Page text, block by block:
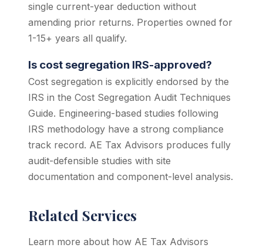
single current-year deduction without
amending prior returns. Properties owned for
1-15+ years all qualify.
Is cost segregation IRS-approved?
Cost segregation is explicitly endorsed by the
IRS in the Cost Segregation Audit Techniques
Guide. Engineering-based studies following
IRS methodology have a strong compliance
track record. AE Tax Advisors produces fully
audit-defensible studies with site
documentation and component-level analysis.
Related Services
Learn more about how AE Tax Advisors